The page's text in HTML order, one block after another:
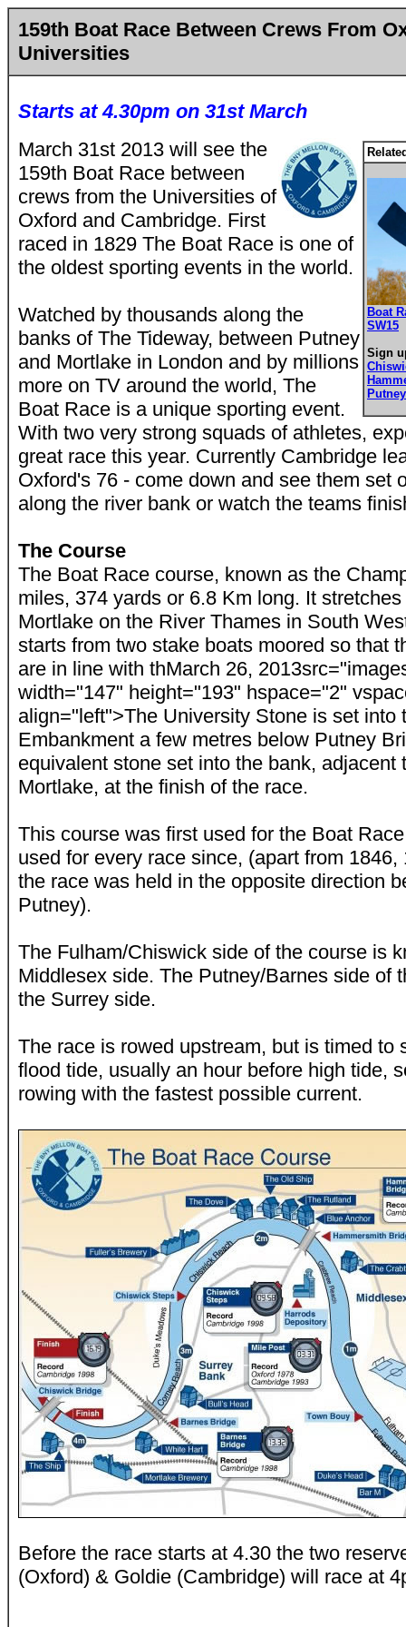
159th Boat Race Between Crews From
Universities
Starts at 4.30pm on 31st March
Boat
SW15
Sign
March 31st 2013 will see the
159th Boat Race between
crews from the Universities of
Oxford and Cambridge. First
raced in 1829 The Boat Race is one of
the oldest sporting events in the world.
Watched by thousands along the
banks of The Tideway, between Putney
and Mortlake in London and by millions
more on TV around the world, The
Boat Race is a unique sporting event.
With two very strong squads of athletes,
great race this year. Currently Cambridge
Oxford's 76 - come down and see them set
along the river bank or watch the teams
The Course
The Boat Race course, known as the
miles, 374 yards or 6.8 Km long. It
Mortlake on the River Thames in South
starts from two stake boats moored so that
are in line with thMarch 26, 2013
width="147" height="193" hspace="2"
align="left">The University Stone is set into
Embankment a few metres below Putney
equivalent stone set into the bank, adjacent
Mortlake, at the finish of the race.
This course was first used for the Boat
used for every race since, (apart from
the race was held in the opposite direction
Putney).
The Fulham/Chiswick side of the course is
Middlesex side. The Putney/Barnes side of
the Surrey side.
The race is rowed upstream, but is timed to
flood tide, usually an hour before high tide,
rowing with the fastest possible current.
Before the race starts at 4.30 the two
(Oxford) & Goldie (Cambridge) will race at